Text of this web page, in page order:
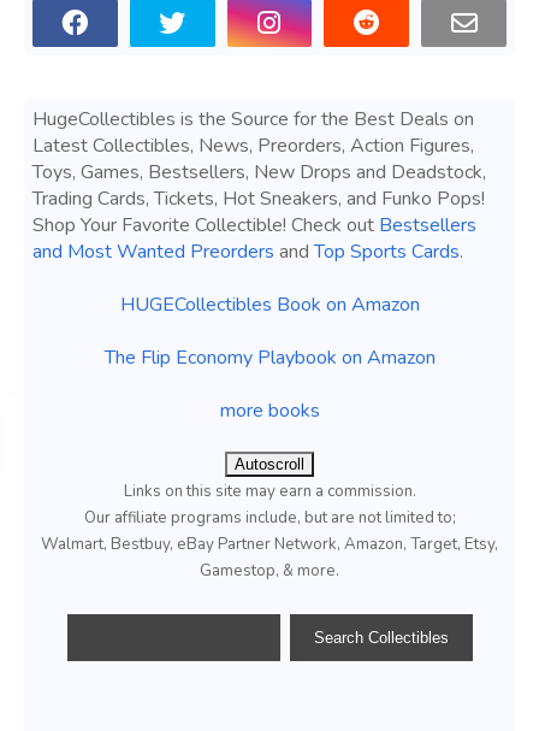
HugeCollectibles is the Source for the Best Deals on
Latest Collectibles, News, Preorders, Action Figures,
Toys, Games, Bestsellers, New Drops and Deadstock,
Trading Cards, Tickets, Hot Sneakers, and Funko Pops!
Shop Your Favorite Collectible! Check out Bestsellers
and Most Wanted Preorders andTop Sports Cards.
HUGECollectibles Book on Amazon
The Flip Economy Playbook on Amazon
more books
Autoscroll
Links on this site may earn a commission.
Our affiliate programs include, but are not limited to;
Walmart, Bestbuy, eBay Partner Network, Amazon, Target, Etsy,
Gamestop, & more.